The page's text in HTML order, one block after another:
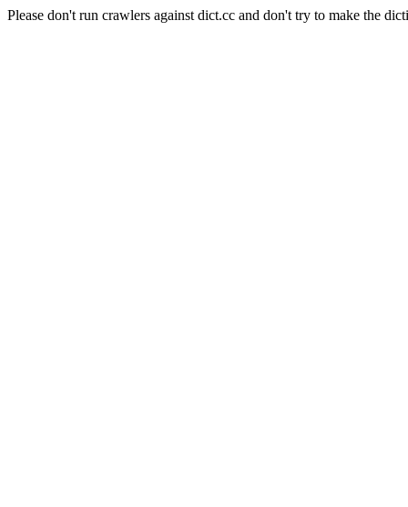
Please don't run crawlers against dict.cc and don't try to make the